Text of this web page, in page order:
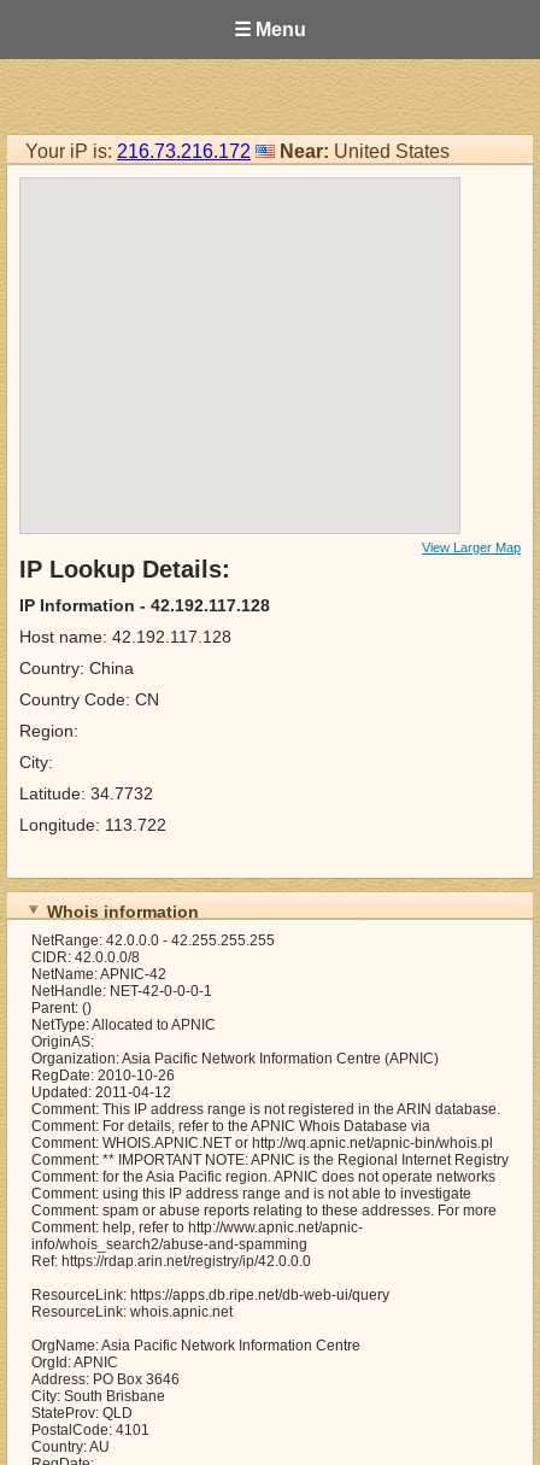
☰ Menu
Your iP is: 216.73.216.172 Near: United States
View Larger Map
IP Lookup Details:
IP Information - 42.192.117.128
Host name: 42.192.117.128
Country: China
Country Code: CN
Region:
City:
Latitude: 34.7732
Longitude: 113.722
Whois information
NetRange: 42.0.0.0 - 42.255.255.255
CIDR: 42.0.0.0/8
NetName: APNIC-42
NetHandle: NET-42-0-0-0-1
Parent: ()
NetType: Allocated to APNIC
OriginAS:
Organization: Asia Pacific Network Information Centre (APNIC)
RegDate: 2010-10-26
Updated: 2011-04-12
Comment: This IP address range is not registered in the ARIN database.
Comment: For details, refer to the APNIC Whois Database via
Comment: WHOIS.APNIC.NET or http://wq.apnic.net/apnic-bin/whois.pl
Comment: ** IMPORTANT NOTE: APNIC is the Regional Internet Registry
Comment: for the Asia Pacific region. APNIC does not operate networks
Comment: using this IP address range and is not able to investigate
Comment: spam or abuse reports relating to these addresses. For more
Comment: help, refer to http://www.apnic.net/apnic-
info/whois_search2/abuse-and-spamming
Ref: https://rdap.arin.net/registry/ip/42.0.0.0
ResourceLink: https://apps.db.ripe.net/db-web-ui/query
ResourceLink: whois.apnic.net
OrgName: Asia Pacific Network Information Centre
OrgId: APNIC
Address: PO Box 3646
City: South Brisbane
StateProv: QLD
PostalCode: 4101
Country: AU